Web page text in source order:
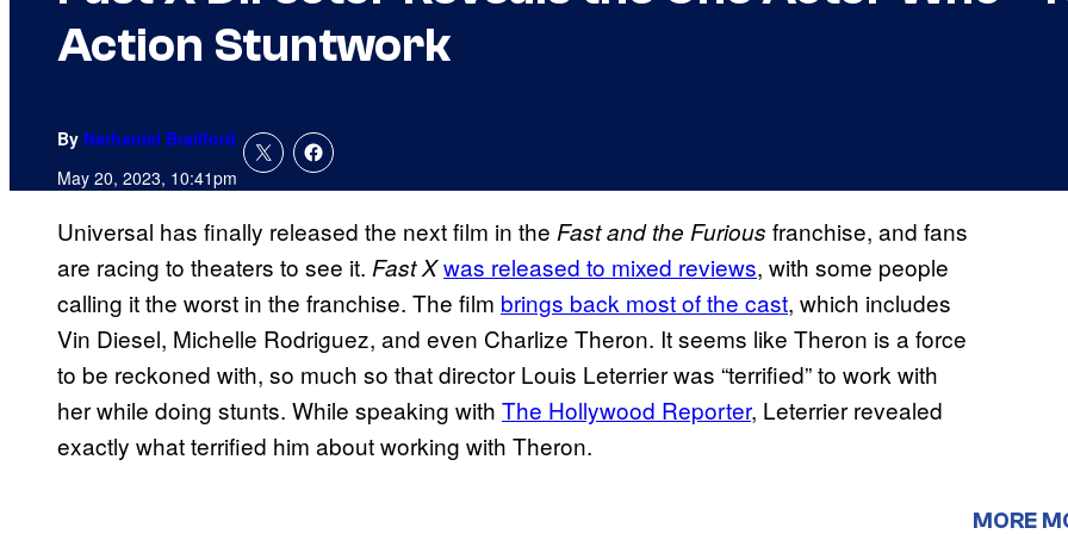
Action Stuntwork
By Nathaniel Brailford
May 20, 2023, 10:41pm
Universal has finally released the next film in the Fast and the Furious franchise, and fans
are racing to theaters to see it. Fast Xwas released to mixed reviews, with some people
calling it the worst in the franchise. The film brings back most of the cast, which includes
Vin Diesel, Michelle Rodriguez, and even Charlize Theron. It seems like Theron is a force
to be reckoned with, so much so that director Louis Leterrier was “terrified” to work with
her while doing stunts. While speaking with The Hollywood Reporter, Leterrier revealed
exactly what terrified him about working with Theron.
MORE